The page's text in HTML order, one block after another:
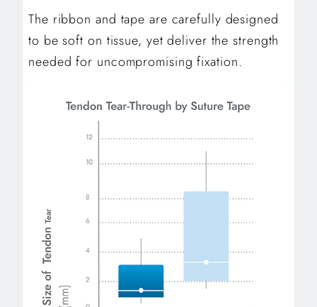
The ribbon and tape are carefully designed
to be soft on tissue, yet deliver the strength
needed for uncompromising fixation.